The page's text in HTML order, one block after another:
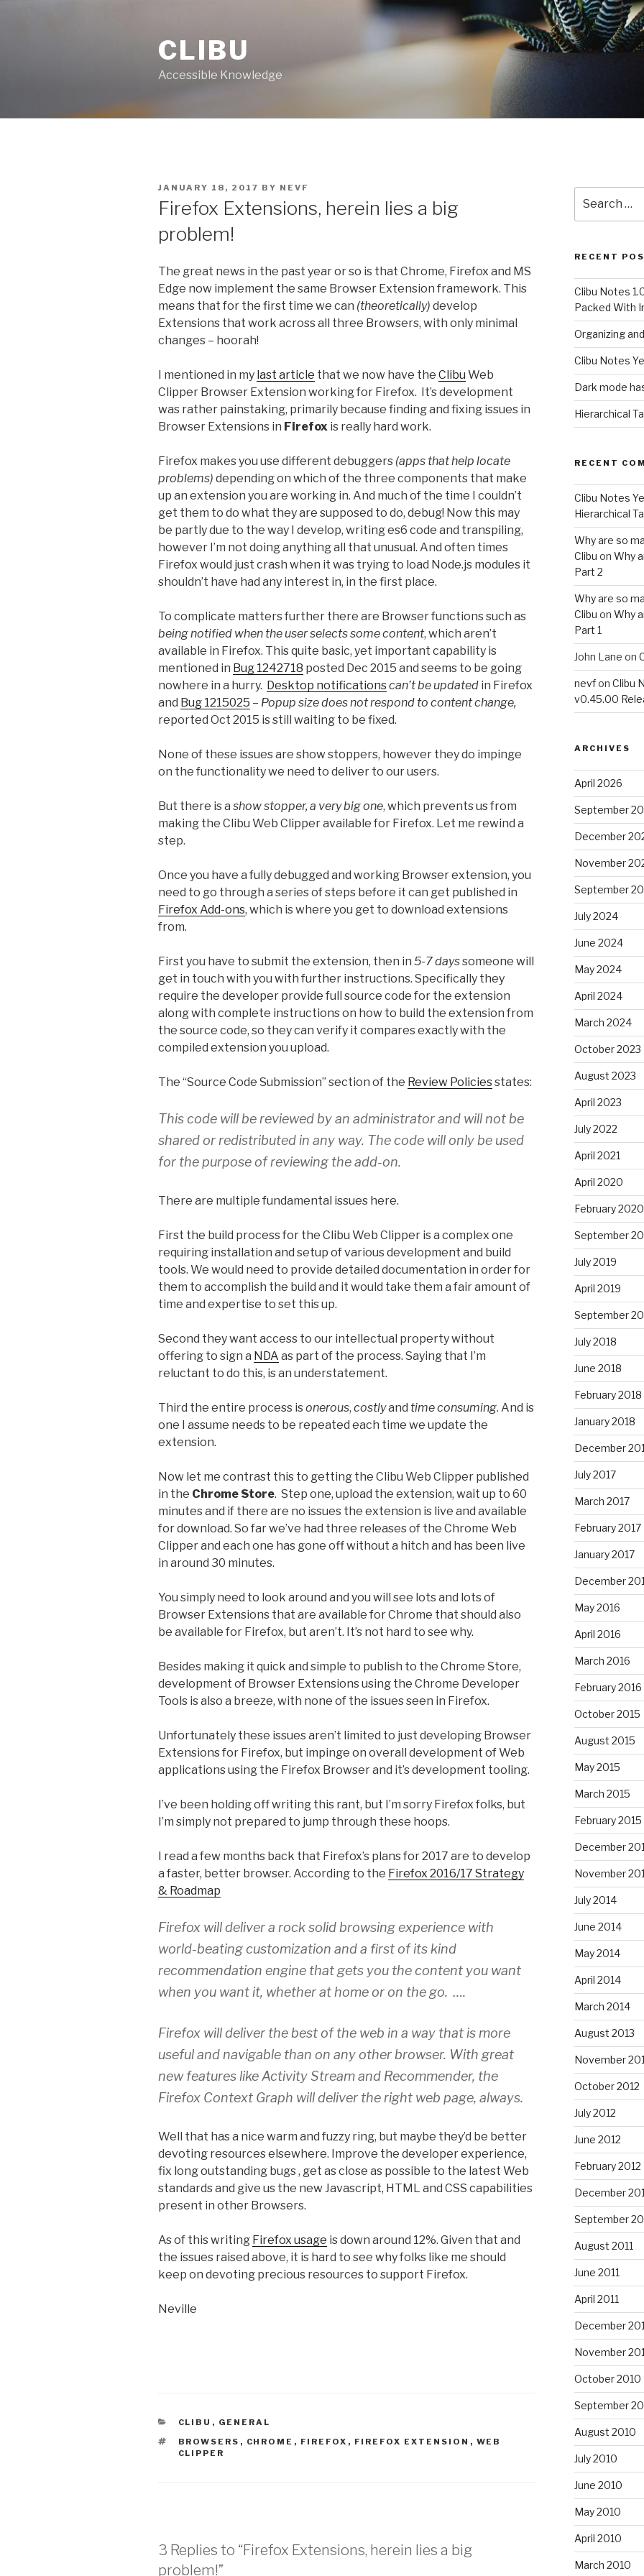
CLIBU
Accessible Knowledge
POSTED
ON
JANUARY 18, 2017 BY NEVF
Firefox Extensions, herein lies a big
problem!
The great news in the past year or so is that Chrome, Firefox and MS
Edge now implement the same Browser Extension framework. This
means that for the first time we can (theoretically) develop
Extensions that work across all three Browsers, with only minimal
changes – hoorah!
I mentioned in my last article that we now have the Clibu Web
Clipper Browser Extension working for Firefox. It’s development
was rather painstaking, primarily because finding and fixing issues in
Browser Extensions in Firefox is really hard work.
Firefox makes you use different debuggers (apps that help locate
problems) depending on which of the three components that make
up an extension you are working in. And much of the time I couldn’t
get them to do what they are supposed to do, debug! Now this may
be partly due to the way I develop, writing es6 code and transpiling,
however I’m not doing anything all that unusual. And often times
Firefox would just crash when it was trying to load Node.js modules it
shouldn’t have had any interest in, in the first place.
To complicate matters further there are Browser functions such as
being notified when the user selects some content, which aren’t
available in Firefox. This quite basic, yet important capability is
mentioned in Bug 1242718 posted Dec 2015 and seems to be going
nowhere in a hurry. Desktop notificationscan’t be updated in Firefox
and Bug 1215025 – Popup size does not respond to content change,
reported Oct 2015 is still waiting to be fixed.
None of these issues are show stoppers, however they do impinge
on the functionality we need to deliver to our users.
But there is a show stopper, a very big one, which prevents us from
making the Clibu Web Clipper available for Firefox. Let me rewind a
step.
Once you have a fully debugged and working Browser extension, you
need to go through a series of steps before it can get published in
Firefox Add-ons, which is where you get to download extensions
from.
First you have to submit the extension, then in 5-7 dayssomeone will
get in touch with you with further instructions. Specifically they
require the developer provide full source code for the extension
along with complete instructions on how to build the extension from
the source code, so they can verify it compares exactly with the
compiled extension you upload.
The “Source Code Submission” section of the Review Policiesstates:
This code will be reviewed by an administrator and will not be
shared or redistributed in any way. The code will only be used
for the purpose of reviewing the add-on.
There are multiple fundamental issues here.
First the build process for the Clibu Web Clipper is a complex one
requiring installation and setup of various development and build
tools. We would need to provide detailed documentation in order for
them to accomplish the build and it would take them a fair amount of
time and expertise to set this up.
Second they want access to our intellectual property without
offering to sign a NDA as part of the process. Saying that I’m
reluctant to do this, is an understatement.
Third the entire process isonerous, costlyand time consuming. And is
one I assume needs to be repeated each time we update the
extension.
Now let me contrast this to getting the Clibu Web Clipper published
in the Chrome Store. Step one, upload the extension, wait up to 60
minutes and if there are no issues the extension is live and available
for download. So far we’ve had three releases of the Chrome Web
Clipper and each one has gone off without a hitch and has been live
in around 30 minutes.
You simply need to look around and you will see lots and lots of
Browser Extensions that are available for Chrome that should also
be available for Firefox, but aren’t. It’s not hard to see why.
Besides making it quick and simple to publish to the Chrome Store,
development of Browser Extensions using the Chrome Developer
Tools is also a breeze, with none of the issues seen in Firefox.
Unfortunately these issues aren’t limited to just developing Browser
Extensions for Firefox, but impinge on overall development of Web
applications using the Firefox Browser and it’s development tooling.
I’ve been holding off writing this rant, but I’m sorry Firefox folks, but
I’m simply not prepared to jump through these hoops.
I read a few months back that Firefox’s plans for 2017 are to develop
a faster, better browser. According to the Firefox 2016/17 Strategy
& Roadmap
Firefox will deliver a rock solid browsing experience with
world-beating customization and a first of its kind
recommendation engine that gets you the content you want
when you want it, whether at home or on the go. ….
Firefox will deliver the best of the web in a way that is more
useful and navigable than on any other browser. With great
new features like Activity Stream and Recommender, the
Firefox Context Graph will deliver the right web page, always.
Well that has a nice warm and fuzzy ring, but maybe they’d be better
devoting resources elsewhere. Improve the developer experience,
fix long outstanding bugs , get as close as possible to the latest Web
standards and give us the new Javascript, HTML and CSS capabilities
present in other Browsers.
As of this writing Firefox usage is down around 12%. Given that and
the issues raised above, it is hard to see why folks like me should
keep on devoting precious resources to support Firefox.
Neville
CATEGORIES
CLIBU , GENERAL
TAGS
BROWSERS , CHROME , FIREFOX , FIREFOX EXTENSION , WEB
CLIPPER
3 Replies to “Firefox Extensions, herein lies a big
problem!”
for:
RECENT
Clibu Notes
Packed With
Organizing
Clibu Notes
Dark mode
Hierarchical
RECENT
Clibu Notes
Hierarchical
Why are so
Clibu on Why
Part 2
Why are so
Clibu on Why
Part 1
John Lane on
nevfon Clibu
v0.45.00
ARCHIVES
April 2026
September
December
November
September
July 2024
June 2024
May 2024
April 2024
March 2024
October 2023
August 2023
April 2023
July 2022
April 2021
April 2020
February 2020
September
July 2019
April 2019
September
July 2018
June 2018
February 2018
January 2018
December
July 2017
March 2017
February 2017
January 2017
December
May 2016
April 2016
March 2016
February 2016
October 2015
August 2015
May 2015
March 2015
February 2015
December
November
July 2014
June 2014
May 2014
April 2014
March 2014
August 2013
November
October 2012
July 2012
June 2012
February 2012
December
September
August 2011
June 2011
April 2011
December
November
October 2010
September
August 2010
July 2010
June 2010
May 2010
April 2010
March 2010